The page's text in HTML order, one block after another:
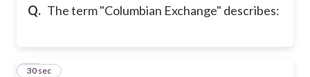
Q. The term "Columbian Exchange" describes:
10
30 sec